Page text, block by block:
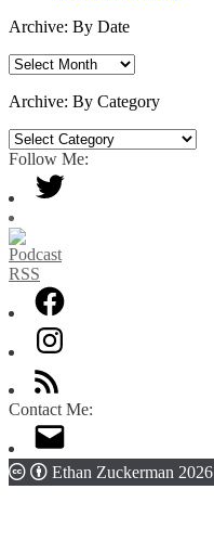
Archive: By Date
Archive:
Date
Archive: By Category
Archive:
By
Category
Follow Me:
Contact Me:
Ethan Zuckerman 2026